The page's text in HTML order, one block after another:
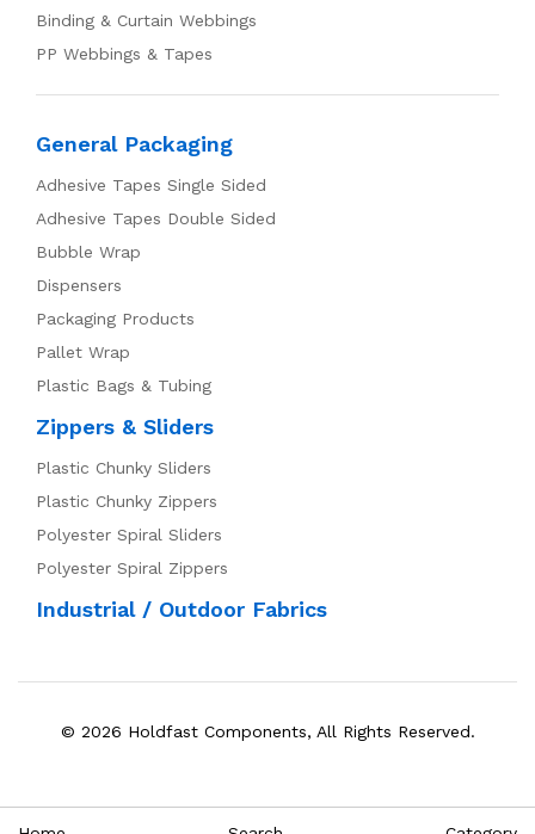
Binding & Curtain Webbings
PP Webbings & Tapes
General Packaging
Adhesive Tapes Single Sided
Adhesive Tapes Double Sided
Bubble Wrap
Dispensers
Packaging Products
Pallet Wrap
Plastic Bags & Tubing
Zippers & Sliders
Plastic Chunky Sliders
Plastic Chunky Zippers
Polyester Spiral Sliders
Polyester Spiral Zippers
Industrial / Outdoor Fabrics
© 2026 Holdfast Components, All Rights Reserved.